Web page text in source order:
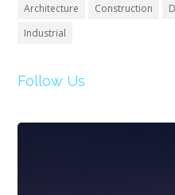
Architecture Construction
Industrial
Follow Us